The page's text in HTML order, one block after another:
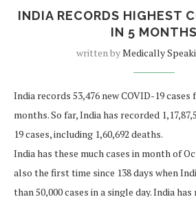
INDIA RECORDS HIGHEST
IN 5 MONTHS
written byMedically
India records 53,476 new COVID-19
months. So far, India has recorded
19 cases, including 1,60,692 deaths.
India has these much cases in month of
also the first time since 138 days when
than 50,000 cases in a single day. India